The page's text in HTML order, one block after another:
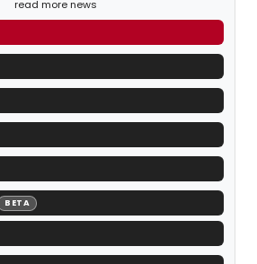
read more news
BETA